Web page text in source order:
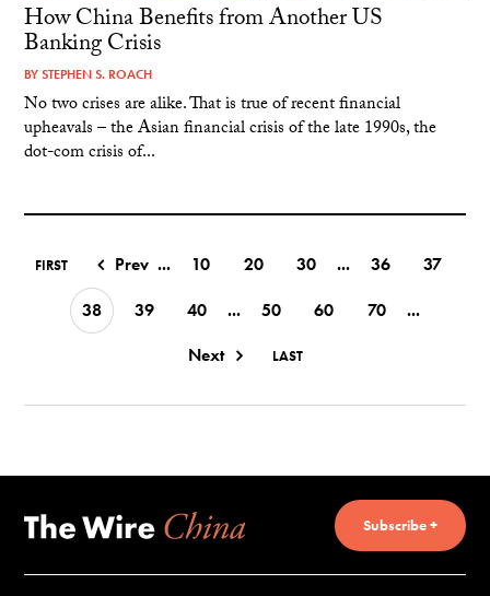
How China Benefits from Another US
Banking Crisis
BYSTEPHEN S. ROACH
No two crises are alike. That is true of recent financial
upheavals – the Asian financial crisis of the late 1990s, the
dot-com crisis of...
FIRST Prev ... 10 20 30 ... 36
37
38
39 40 ... 50 60 70
...
Next
LAST
Subscribe +